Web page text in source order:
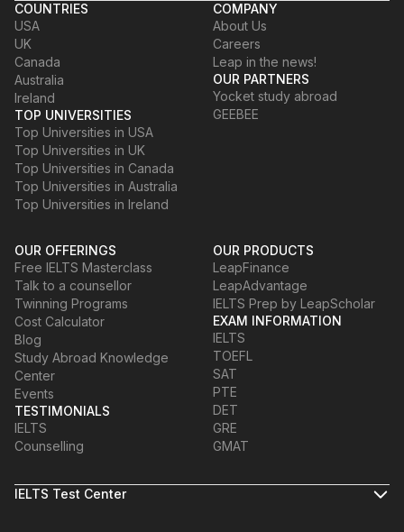
COUNTRIES
USA
UK
Canada
Australia
Ireland
TOP UNIVERSITIES
Top Universities in USA
Top Universities in UK
Top Universities in Canada
Top Universities in Australia
Top Universities in Ireland
COMPANY
About Us
Careers
Leap in the news!
OUR PARTNERS
Yocket study abroad
GEEBEE
OUR OFFERINGS
Free IELTS Masterclass
Talk to a counsellor
Twinning Programs
Cost Calculator
Blog
Study Abroad Knowledge
Center
Events
TESTIMONIALS
IELTS
Counselling
OUR PRODUCTS
LeapFinance
LeapAdvantage
IELTS Prep by LeapScholar
EXAM INFORMATION
IELTS
TOEFL
SAT
PTE
DET
GRE
GMAT
IELTS Test Center